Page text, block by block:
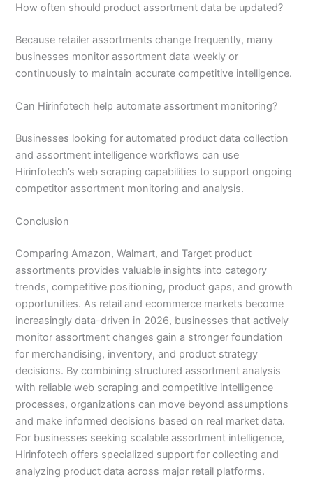
How often should product assortment data be updated?
Because retailer assortments change frequently, many
businesses monitor assortment data weekly or
continuously to maintain accurate competitive intelligence.
Can Hirinfotech help automate assortment monitoring?
Businesses looking for automated product data collection
and assortment intelligence workflows can use
Hirinfotech’s web scraping capabilities to support ongoing
competitor assortment monitoring and analysis.
Conclusion
Comparing Amazon, Walmart, and Target product
assortments provides valuable insights into category
trends, competitive positioning, product gaps, and growth
opportunities. As retail and ecommerce markets become
increasingly data-driven in 2026, businesses that actively
monitor assortment changes gain a stronger foundation
for merchandising, inventory, and product strategy
decisions. By combining structured assortment analysis
with reliable web scraping and competitive intelligence
processes, organizations can move beyond assumptions
and make informed decisions based on real market data.
For businesses seeking scalable assortment intelligence,
Hirinfotech offers specialized support for collecting and
analyzing product data across major retail platforms.